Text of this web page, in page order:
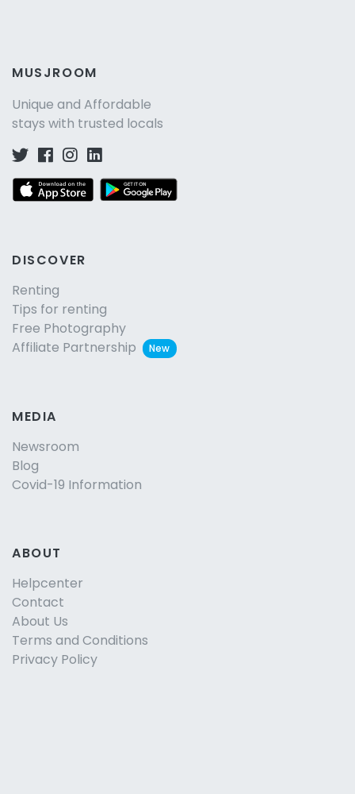
MUSJROOM
Unique and Affordable
stays with trusted locals
DISCOVER
Renting
Tips for renting
Free Photography
Affiliate Partnership
New
MEDIA
Newsroom
Blog
Covid-19 Information
ABOUT
Helpcenter
Contact
About Us
Terms and Conditions
Privacy Policy